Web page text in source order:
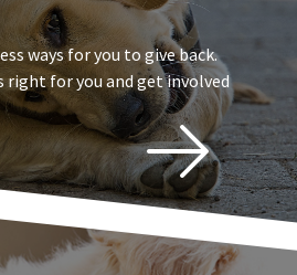
ways for you to give back.
right for you and get involved